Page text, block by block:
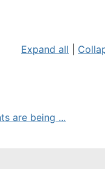
Expand all
are being ...